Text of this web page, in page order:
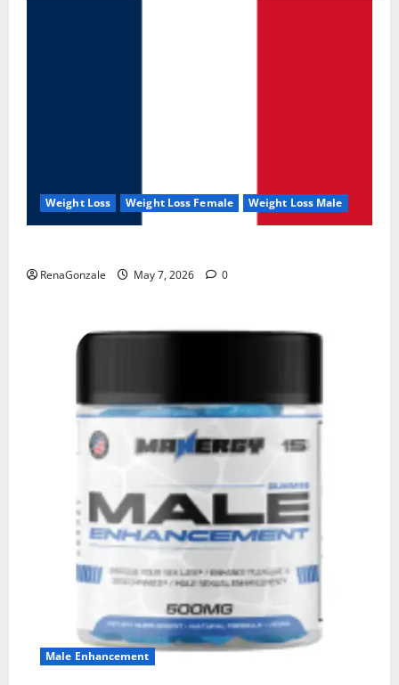
Weight Loss Weight Loss Female Weight Loss Male
RenaGonzale May 7, 2026 0
Male Enhancement